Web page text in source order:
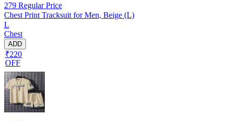
279 Regular Price
Chest Print Tracksuit for Men, Beige (L)
L
Chest
ADD
₹220
OFF